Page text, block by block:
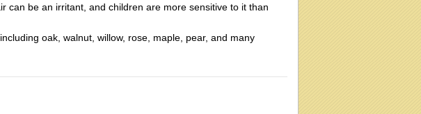
can be an irritant, and children are more sensitive to it than
oak, walnut, willow, rose, maple, pear, and many